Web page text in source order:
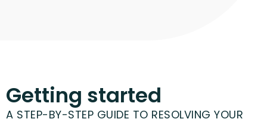
Getting started
A STEP-BY-STEP GUIDE TO RESOLVING YOUR